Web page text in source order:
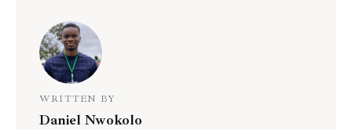
WRITTEN BY
Daniel Nwokolo